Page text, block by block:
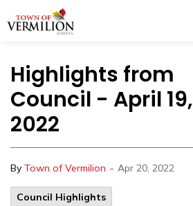
Highlights from
Council - April 19,
2022
By Town of Vermilion - Apr 20, 2022
Council Highlights